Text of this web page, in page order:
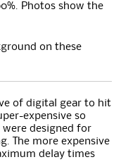
Photos show the
on these
of digital gear to hit
expensive so
designed for
The more expensive
delay times